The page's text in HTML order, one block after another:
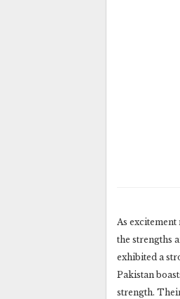
As
the strengths
exhibited a
Pakistan
strength.